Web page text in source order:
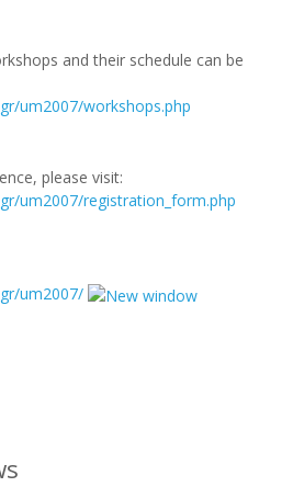
and their schedule can be
um2007/workshops.php
please visit:
um2007/registration_form.php
um2007/